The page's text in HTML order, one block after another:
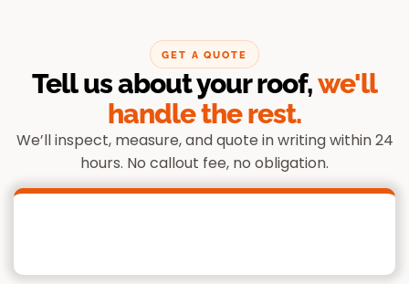
GET A QUOTE
Tell us about your roof,we'll
handle the rest.
We’ll inspect, measure, and quote in writing within 24
hours. No callout fee, no obligation.